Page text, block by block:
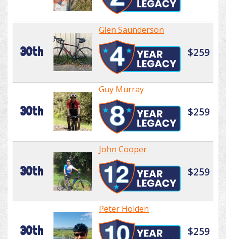
30th
Glen Saunderson
$259
30th
Guy Murray
$259
30th
John Cooper
$259
30th
Peter Holden
$259